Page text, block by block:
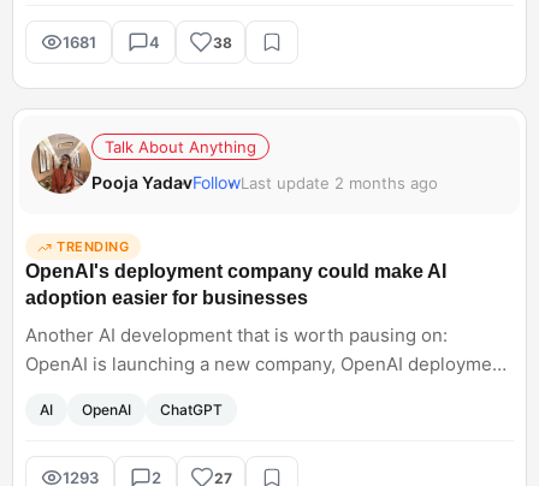
Samsung seems focused on making the camera feel
dependable no matter what you point it at. Honestly, that
1681 4 38
Talk About Anything
Pooja YadavFollowLast update 2 months ago
TRENDING
OpenAI's deployment company could make AI
adoption easier for businesses
Another AI development that is worth pausing on:
OpenAI is launching a new company, OpenAI deployment,
integrate AI, which sounds like a sign that will help in
operations and help businesses grow rapidly. However,
other models are also onboarding engineers like
AI OpenAI ChatGPT
1293 2 27